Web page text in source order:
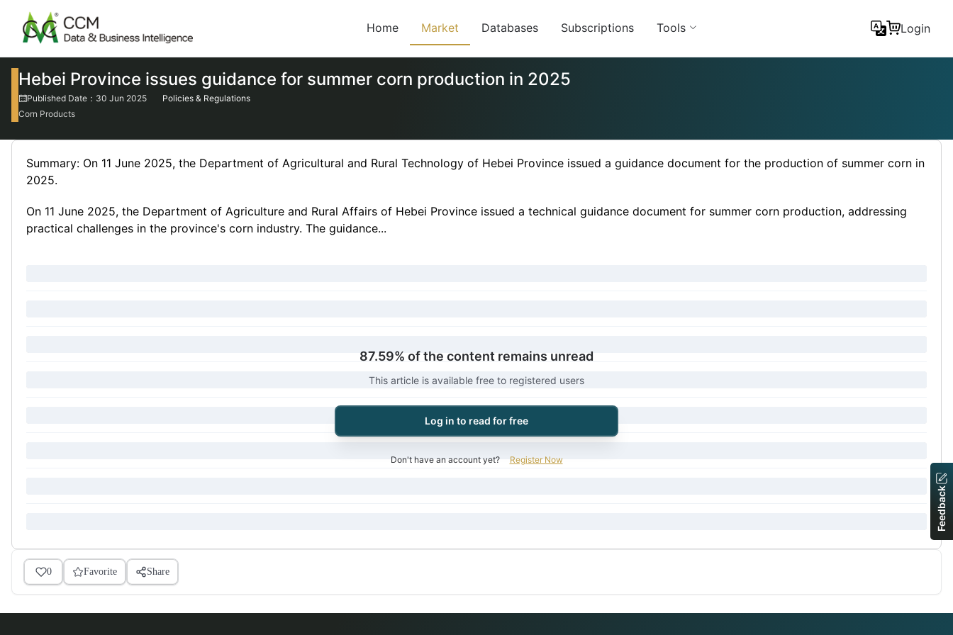
Home Market Databases Subscriptions Tools Login
Hebei Province issues guidance for summer corn production in 2025
Published Date：30 Jun 2025
Policies & Regulations
Corn Products
Summary: On 11 June 2025, the Department of Agricultural and Rural Technology of Hebei Province issued a guidance document for the production of summer corn in
2025.
On 11 June 2025, the Department of Agriculture and Rural Affairs of Hebei Province issued a technical guidance document for summer corn production, addressing
practical challenges in the province's corn industry. The guidance...
87.59% of the content remains unread
This article is available free to registered users
Log in to read for free
Don't have an account yet? Register Now
0 Favorite Share
Feedback